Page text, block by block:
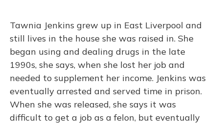
Tawnia Jenkins grew up in East Liverpool and
still lives in the house she was raised in. She
began using and dealing drugs in the late
1990s, she says, when she lost her job and
needed to supplement her income. Jenkins was
eventually arrested and served time in prison.
When she was released, she says it was
difficult to get a job as a felon, but eventually